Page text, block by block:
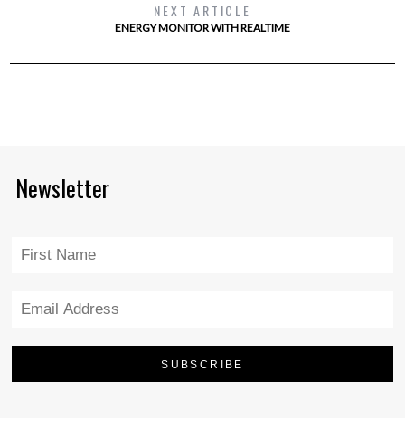
NEXT ARTICLE
ENERGY MONITOR WITH REALTIME
Newsletter